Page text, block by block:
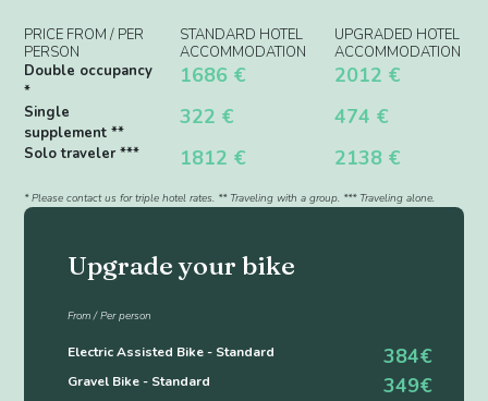
PRICE FROM / PER
PERSON
STANDARD HOTEL
ACCOMMODATION
UPGRADED HOTEL
ACCOMMODATION
Double occupancy
*
1686 € 2012 €
Single
supplement **
322 € 474 €
Solo traveler *** 1812 € 2138 €
* Please contact us for triple hotel rates. ** Traveling with a group. *** Traveling alone.
Upgrade your bike
From / Per person
Electric Assisted Bike - Standard 384€
Gravel Bike - Standard 349€